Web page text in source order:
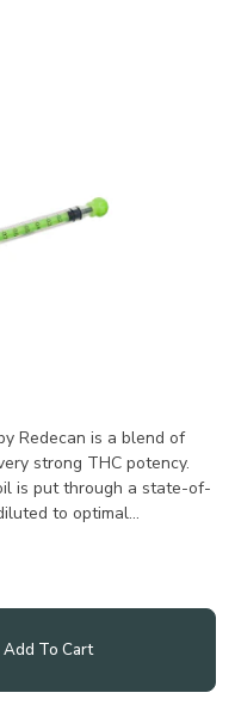
Redecan is a blend of
strong THC potency.
is put through a state-of-
to optimal
these oils. Use as
Add To Cart